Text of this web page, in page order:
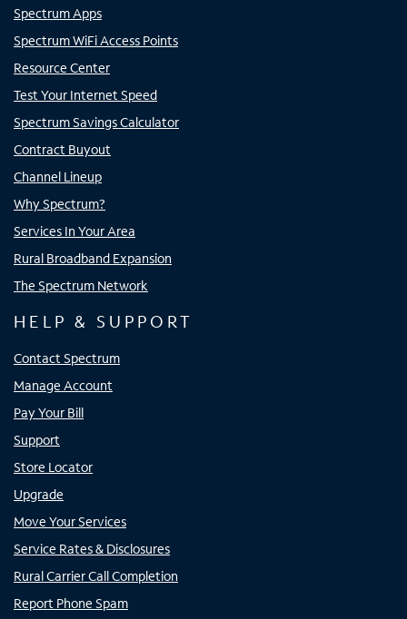
Spectrum Apps
Spectrum WiFi Access Points
Resource Center
Test Your Internet Speed
Spectrum Savings Calculator
Contract Buyout
Channel Lineup
Why Spectrum?
Services In Your Area
Rural Broadband Expansion
The Spectrum Network
HELP & SUPPORT
Contact Spectrum
Manage Account
Pay Your Bill
Support
Store Locator
Upgrade
Move Your Services
Service Rates & Disclosures
Rural Carrier Call Completion
Report Phone Spam